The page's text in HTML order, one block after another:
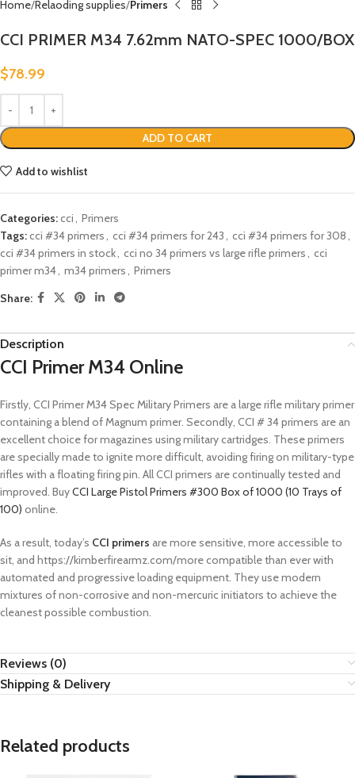
Home Relaoding supplies Primers
CCI PRIMER M34 7.62mm NATO-SPEC 1000/BOX
$78.99
ADD TO CART
Add to wishlist
Categories:cci, Primers
Tags:cci #34 primers, cci #34 primers for 243, cci #34 primers for 308,
cci #34 primers in stock, cci no 34 primers vs large rifle primers, cci
primer m34, m34 primers, Primers
Share:
Description
CCI Primer M34 Online
Firstly, CCI Primer M34 Spec Military Primers are a large rifle military primer
containing a blend of Magnum primer. Secondly, CCI # 34 primers are an
excellent choice for magazines using military cartridges. These primers
are specially made to ignite more difficult, avoiding firing on military-type
rifles with a floating firing pin. All CCI primers are continually tested and
improved. BuyCCI Large Pistol Primers #300 Box of 1000 (10 Trays of
100) online.
As a result, today’s CCI primers are more sensitive, more accessible to
sit, and https://kimberfirearmz.com/more compatible than ever with
automated and progressive loading equipment. They use modern
mixtures of non-corrosive and non-mercuric initiators to achieve the
cleanest possible combustion.
Reviews (0)
Shipping & Delivery
Related products